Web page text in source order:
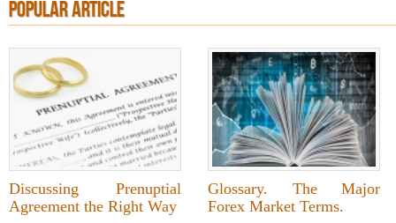
POPULAR ARTICLE
Discussing Prenuptial
Agreement the Right Way
Glossary. The Major
Forex Market Terms.